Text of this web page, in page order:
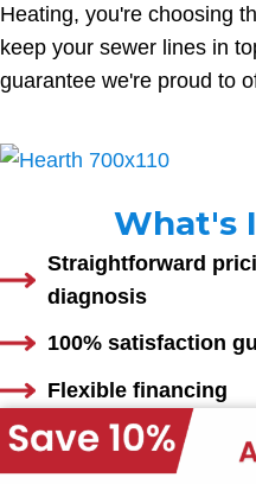
Heating, you're choosing
keep your sewer lines in
guarantee we're proud to
What's
Straightforward
diagnosis
100% satisfaction
Flexible financing